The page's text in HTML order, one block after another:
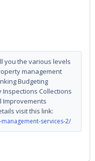
you the various levels
management
Budgeting
Collections
Improvements
visit this link:
services-2/